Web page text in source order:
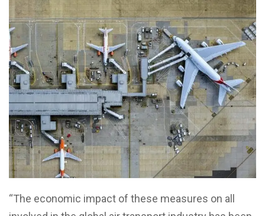
“The economic impact of these measures on all